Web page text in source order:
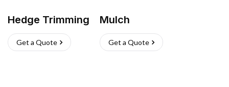
Hedge Trimming
Get a Quote
Mulch
Get a Quote